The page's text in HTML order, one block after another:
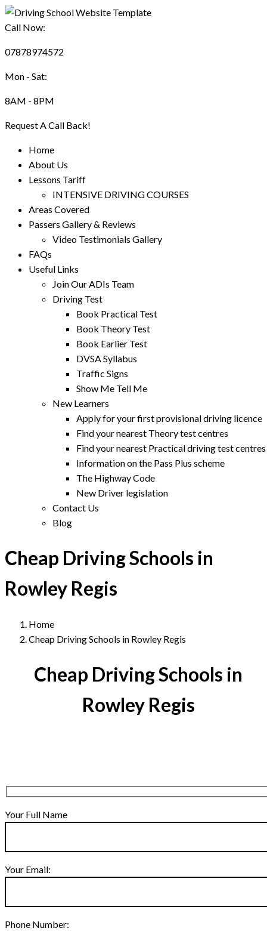
Call Now:
07878974572
Mon - Sat:
8AM - 8PM
Request A Call Back!
Home
About Us
Lessons Tariff
INTENSIVE DRIVING COURSES
Areas Covered
Passers Gallery & Reviews
Video Testimonials Gallery
FAQs
Useful Links
Join Our ADIs Team
Driving Test
Book Practical Test
Book Theory Test
Book Earlier Test
DVSA Syllabus
Traffic Signs
Show Me Tell Me
New Learners
Apply for your first provisional driving licence
Find your nearest Theory test centres
Find your nearest Practical driving test centres
Information on the Pass Plus scheme
The Highway Code
New Driver legislation
Contact Us
Blog
Cheap Driving Schools in
Rowley Regis
Home
Cheap Driving Schools in Rowley Regis
Cheap Driving Schools in
Rowley Regis
Your Full Name
Your Email:
Phone Number: